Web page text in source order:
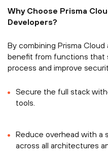
Why Choose Prisma
Developers?
By combining Prisma
benefit from functions that
process and improve
Secure the full stack
tools.
Reduce overhead with a
across all architectures